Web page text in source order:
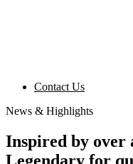
Contact Us
News & Highlights
Inspired by over